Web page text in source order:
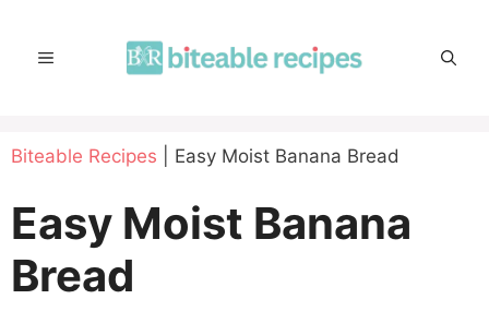
contentMENU
Biteable Recipes Easy Moist Banana Bread
Easy Moist Banana
Bread